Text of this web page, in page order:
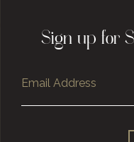
Sign up for